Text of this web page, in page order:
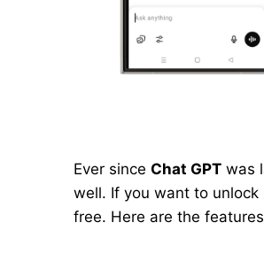
Ever since Chat GPT was
well. If you want to
free. Here are the